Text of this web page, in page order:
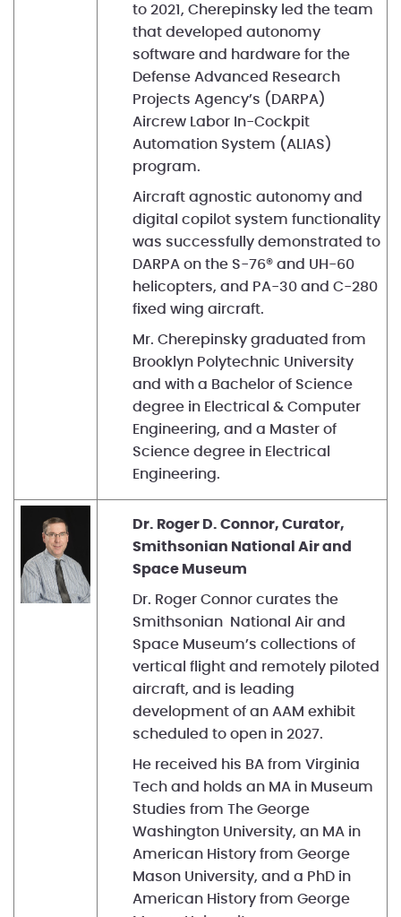
to 2021, Cherepinsky led the team
that developed autonomy
software and hardware for the
Defense Advanced Research
Projects Agency’s (DARPA)
Aircrew Labor In-Cockpit
Automation System (ALIAS)
program.
Aircraft agnostic autonomy and
digital copilot system functionality
was successfully demonstrated to
DARPA on the S-76® and UH-60
helicopters, and PA-30 and C-280
fixed wing aircraft.
Mr. Cherepinsky graduated from
Brooklyn Polytechnic University
and with a Bachelor of Science
degree in Electrical & Computer
Engineering, and a Master of
Science degree in Electrical
Engineering.
Dr. Roger D. Connor, Curator,
Smithsonian National Air and
Space Museum
Dr. Roger Connor curates the
Smithsonian National Air and
Space Museum’s collections of
vertical flight and remotely piloted
aircraft, and is leading
development of an AAM exhibit
scheduled to open in 2027.
He received his BA from Virginia
Tech and holds an MA in Museum
Studies from The George
Washington University, an MA in
American History from George
Mason University, and a PhD in
American History from George